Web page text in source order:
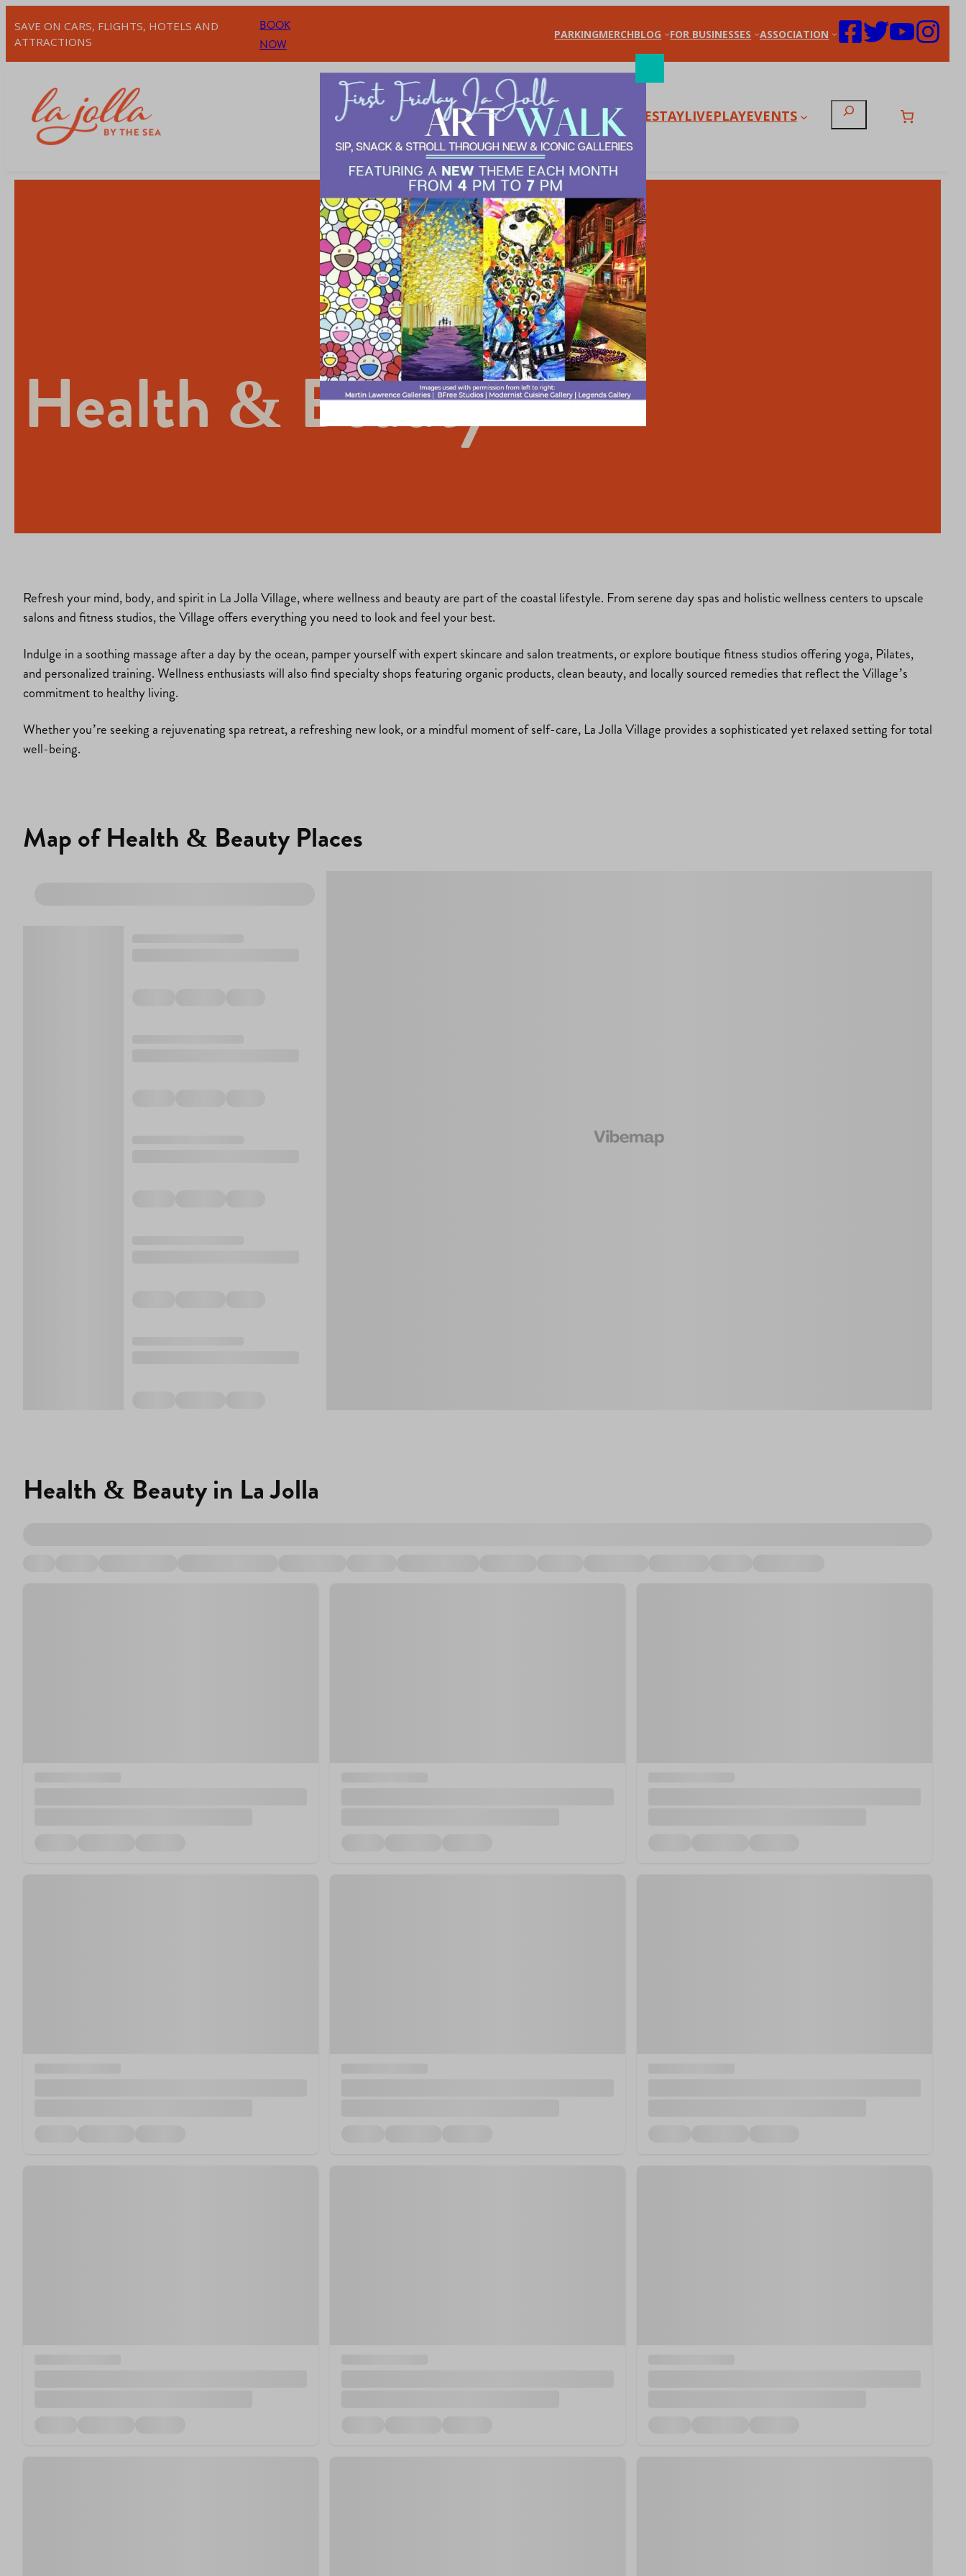
SAVE ON CARS, FLIGHTS, HOTELS AND
ATTRACTIONS
BOOK
NOW
PARKINGMERCHBLOG FOR BUSINESSES ASSOCIATION
SHOPDINESTAYLIVEPLAYEVENTS Search
Health & Beauty
Refresh your mind, body, and spirit in La Jolla Village, where wellness and beauty are part of the coastal lifestyle. From serene day spas and holistic wellness centers to upscale
salons and fitness studios, the Village offers everything you need to look and feel your best.
Indulge in a soothing massage after a day by the ocean, pamper yourself with expert skincare and salon treatments, or explore boutique fitness studios offering yoga, Pilates,
and personalized training. Wellness enthusiasts will also find specialty shops featuring organic products, clean beauty, and locally sourced remedies that reflect the Village’s
commitment to healthy living.
Whether you’re seeking a rejuvenating spa retreat, a refreshing new look, or a mindful moment of self-care, La Jolla Village provides a sophisticated yet relaxed setting for total
well-being.
Map of Health & Beauty Places
Health & Beauty in La Jolla